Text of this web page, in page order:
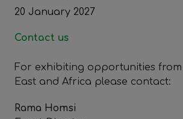
20 January 2027
Contact us
For exhibiting opportunities
East and Africa please contact:
Rama Homsi